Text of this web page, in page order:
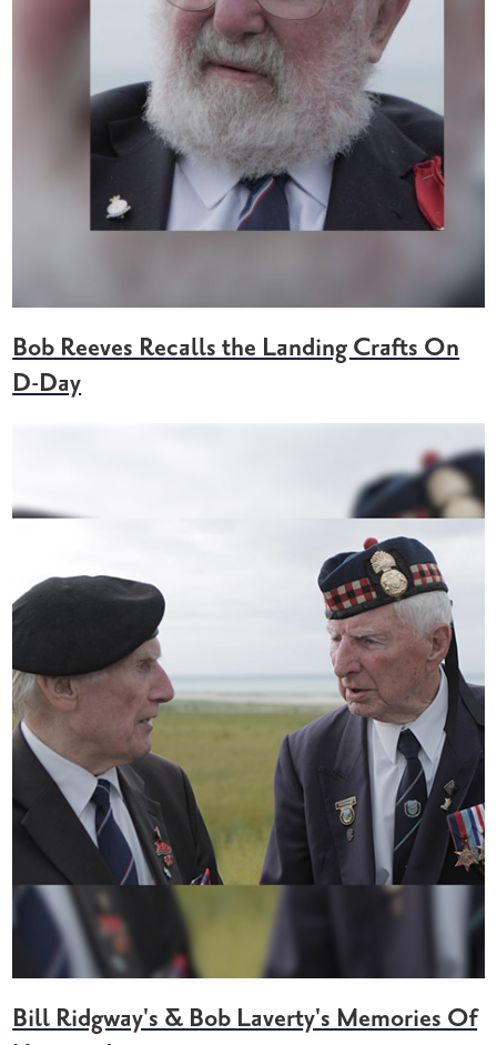
Bob Reeves Recalls the Landing Crafts On
D-Day
Bill Ridgway's & Bob Laverty's Memories Of